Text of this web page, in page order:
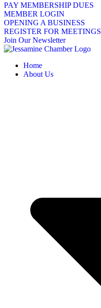
PAY MEMBERSHIP DUES
MEMBER LOGIN
OPENING A BUSINESS
REGISTER FOR MEETINGS
Join Our Newsletter
Home
About Us